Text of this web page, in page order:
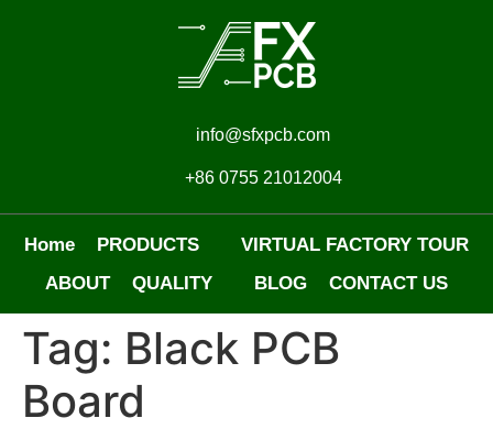
info@sfxpcb.com
+86 0755 21012004
Home PRODUCTS
VIRTUAL FACTORY TOUR
ABOUT
QUALITY BLOG CONTACT US
Tag: Black PCB
Board